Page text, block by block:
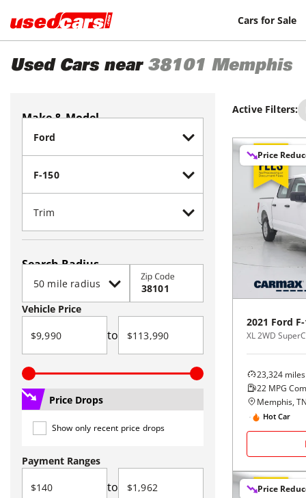
Cars for Sale
Used Cars near 38101 Memphis
Make & Model
Search Radius
Zip Code
Vehicle Price
to
Price Drops
Show only recent price drops
Payment Ranges
to
Active Filters:
Price
2021 Ford
XL 2WD
23,324 miles
22 MPG
Memphis, TN
Hot Car
Price